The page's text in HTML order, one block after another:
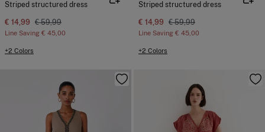
Striped structured dress
€ 14,99 € 59,99
Line Saving € 45,00
+2 Colors
Striped structured dress
€ 14,99 € 59,99
Line Saving € 45,00
+2 Colors